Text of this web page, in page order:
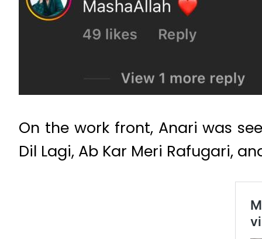
On the work front, Anari was
Dil Lagi, Ab Kar Meri Rafugari,